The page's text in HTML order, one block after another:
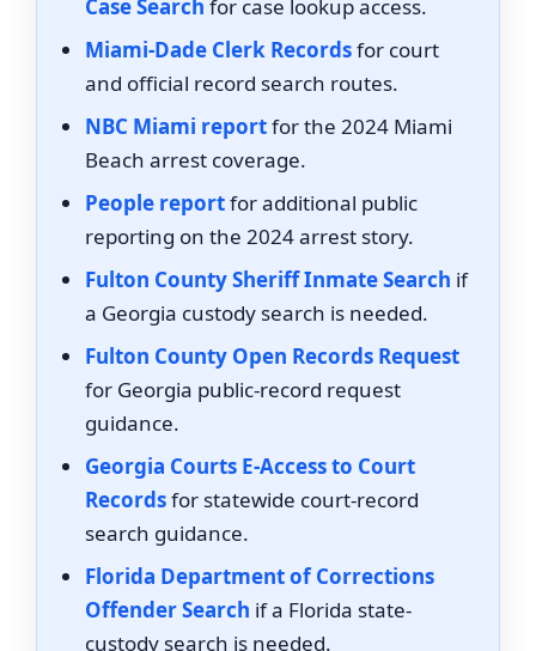
Case Search for case lookup access.
Miami-Dade Clerk Recordsfor court
and official record search routes.
NBC Miami reportfor the 2024 Miami
Beach arrest coverage.
People reportfor additional public
reporting on the 2024 arrest story.
Fulton County Sheriff Inmate Search if
a Georgia custody search is needed.
Fulton County Open Records Request
for Georgia public-record request
guidance.
Georgia Courts E-Access to Court
Recordsfor statewide court-record
search guidance.
Florida Department of Corrections
Offender Search if a Florida state-
custody search is needed.